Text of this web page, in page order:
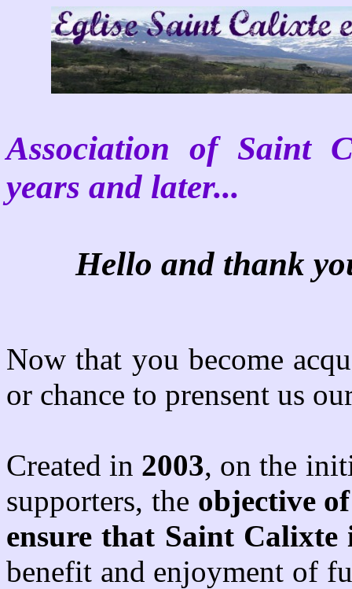
Association of Saint
years and later...
Hello and thank
Now that you become
or chance to prensent us
Created in 2003, on the
supporters, the objective
ensure that Saint Calixte
benefit and enjoyment of